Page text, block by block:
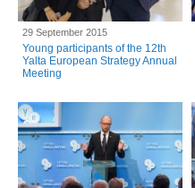
29 September 2015
Young participants of the 12th
Yalta European Strategy Annual
Meeting